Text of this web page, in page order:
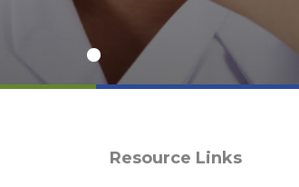
Resource Links